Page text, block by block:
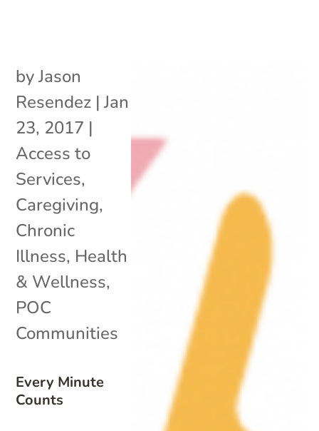
Every Minute
Counts
byJason
Resendez |Jan
23, 2017 |
Access to
Services,
Caregiving,
Chronic
Illness, Health
& Wellness,
POC
Communities